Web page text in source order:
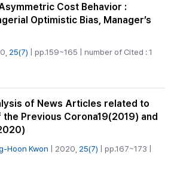
Cost Behavior :
Optimistic Bias, Manager’s
25(7) | pp.159~165 | number of Cited : 1
of News Articles related to
Previous Corona19(2019) and
Hoon Kwon | 2020, 25(7) | pp.167~173 |